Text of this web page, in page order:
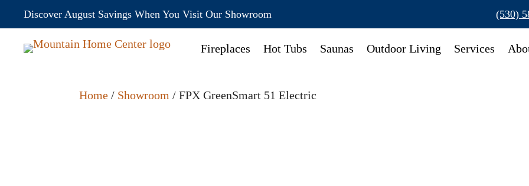
Discover August Savings When You Visit Our Showroom (530)
Fireplaces Hot Tubs Saunas Outdoor Living Services
Home / Showroom / FPX GreenSmart 51 Electric